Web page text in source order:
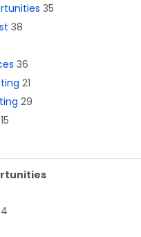
35
38
36
21
29
15
4